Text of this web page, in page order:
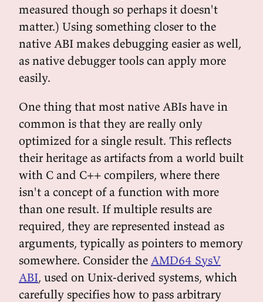
measured though so perhaps it doesn't
matter.) Using something closer to the
native ABI makes debugging easier as well,
as native debugger tools can apply more
easily.
One thing that most native ABIs have in
common is that they are really only
optimized for a single result. This reflects
their heritage as artifacts from a world built
with C and C++ compilers, where there
isn't a concept of a function with more
than one result. If multiple results are
required, they are represented instead as
arguments, typically as pointers to memory
somewhere. Consider the AMD64 SysV
ABI, used on Unix-derived systems, which
carefully specifies how to pass arbitrary